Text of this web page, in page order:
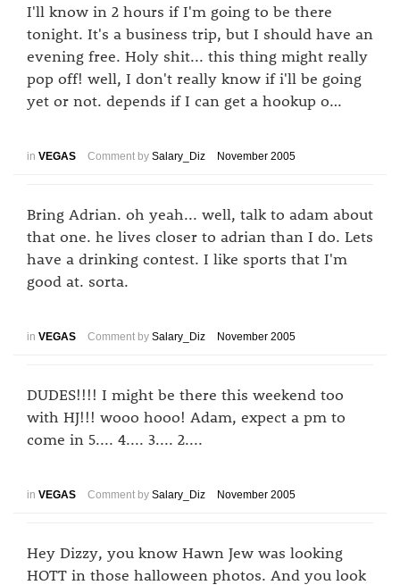
I'll know in 2 hours if I'm going to be there
tonight. It's a business trip, but I should have an
evening free. Holy shit... this thing might really
pop off! well, I don't really know if i'll be going
yet or not. depends if I can get a hookup o…
in VEGAS Comment by Salary_Diz November 2005
Bring Adrian. oh yeah... well, talk to adam about
that one. he lives closer to adrian than I do. Lets
have a drinking contest. I like sports that I'm
good at. sorta.
in VEGAS Comment by Salary_Diz November 2005
DUDES!!!! I might be there this weekend too
with HJ!!! wooo hooo! Adam, expect a pm to
come in 5.... 4.... 3.... 2....
in VEGAS Comment by Salary_Diz November 2005
Hey Dizzy, you know Hawn Jew was looking
HOTT in those halloween photos. And you look